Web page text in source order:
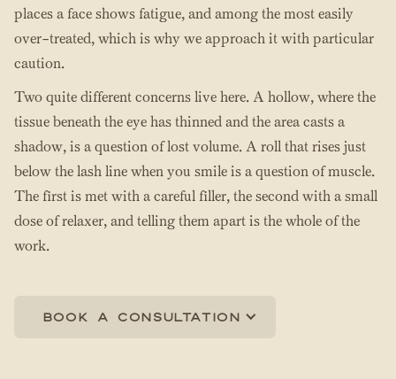
places a face shows fatigue, and among the most easily
over-treated, which is why we approach it with particular
caution.
Two quite different concerns live here. A hollow, where the
tissue beneath the eye has thinned and the area casts a
shadow, is a question of lost volume. A roll that rises just
below the lash line when you smile is a question of muscle.
The first is met with a careful filler, the second with a small
dose of relaxer, and telling them apart is the whole of the
work.
Book a consultation